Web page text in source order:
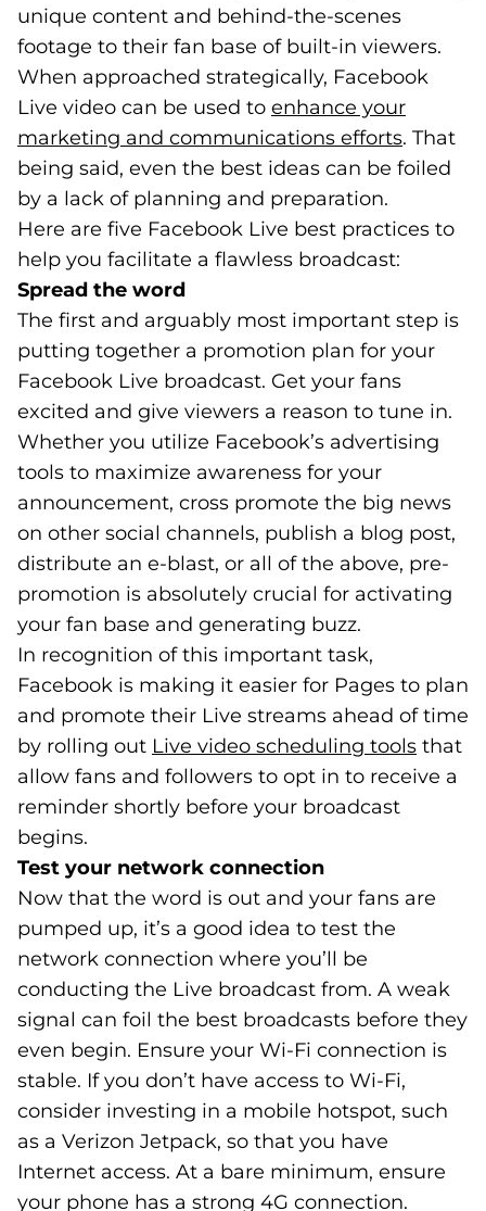
unique content and behind-the-scenes
footage to their fan base of built-in viewers.
When approached strategically, Facebook
Live video can be used to enhance your
marketing and communications efforts(opens
. That
being said, even the best ideas can be foiled
by a lack of planning and preparation.
Here are five Facebook Live best practices to
help you facilitate a flawless broadcast:
Spread the word
The first and arguably most important step is
putting together a promotion plan for your
Facebook Live broadcast. Get your fans
excited and give viewers a reason to tune in.
Whether you utilize Facebook’s advertising
tools to maximize awareness for your
announcement, cross promote the big news
on other social channels, publish a blog post,
distribute an e-blast, or all of the above, pre-
promotion is absolutely crucial for activating
your fan base and generating buzz.
In recognition of this important task,
Facebook is making it easier for Pages to plan
and promote their Live streams ahead of time
by rolling out Live video scheduling tools (goes
that
allow fans and followers to opt in to receive a
reminder shortly before your broadcast
begins.
Test your network connection
Now that the word is out and your fans are
pumped up, it’s a good idea to test the
network connection where you’ll be
conducting the Live broadcast from. A weak
signal can foil the best broadcasts before they
even begin. Ensure your Wi-Fi connection is
stable. If you don’t have access to Wi-Fi,
consider investing in a mobile hotspot, such
as a Verizon Jetpack, so that you have
Internet access. At a bare minimum, ensure
your phone has a strong 4G connection.